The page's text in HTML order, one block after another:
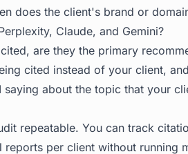
does the client's brand or
Claude, and Gemini?
are they the primary
cited instead of your client,
saying about the topic that your
repeatable. You can track
per client without running